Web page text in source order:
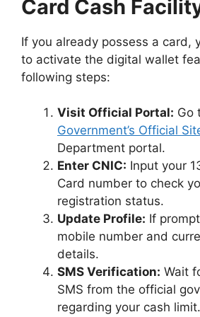
Card Cash
If you already possess a card,
to activate the digital wallet
following steps:
Visit Official Portal: Go
Government’s Official
Department portal.
Enter CNIC: Input your
Card number to check
registration status.
Update Profile: If
mobile number and
details.
SMS Verification: Wait
SMS from the official
regarding your cash limit.